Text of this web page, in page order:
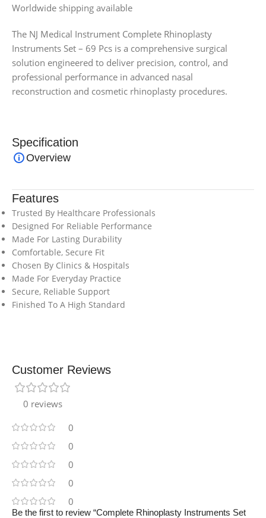
Worldwide shipping available
The NJ Medical Instrument Complete Rhinoplasty
Instruments Set – 69 Pcs is a comprehensive surgical
solution engineered to deliver precision, control, and
professional performance in advanced nasal
reconstruction and cosmetic rhinoplasty procedures.
Specification
Overview
Features
Trusted By Healthcare Professionals
Designed For Reliable Performance
Made For Lasting Durability
Comfortable, Secure Fit
Chosen By Clinics & Hospitals
Made For Everyday Practice
Secure, Reliable Support
Finished To A High Standard
Customer Reviews
0 reviews
0
0
0
0
0
Be the first to review “Complete Rhinoplasty Instruments Set